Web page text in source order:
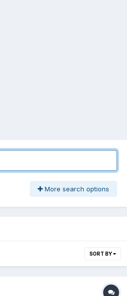
More search options
SORT BY